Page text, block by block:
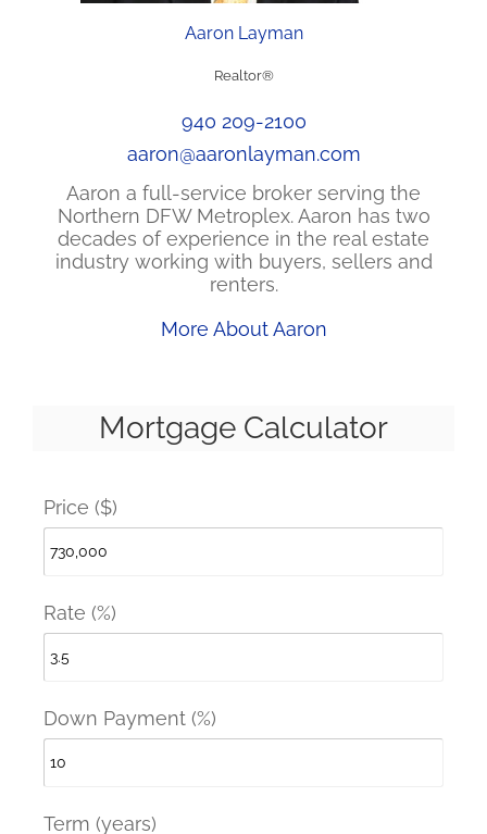
Aaron Layman
Realtor®
940 209-2100
aaron@aaronlayman.com
Aaron a full-service broker serving the
Northern DFW Metroplex. Aaron has two
decades of experience in the real estate
industry working with buyers, sellers and
renters.
More About Aaron
Mortgage Calculator
Price ($)
Rate (%)
Down Payment (%)
Term (years)